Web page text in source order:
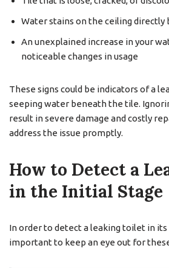
Water stains on the ceiling
An unexplained increase in your
noticeable changes in usage
These signs could be indicators of a
seeping water beneath the tile.
result in severe damage and costly
address the issue promptly.
How to Detect a
in the Initial Stage
In order to detect a leaking toilet in its
important to keep an eye out for